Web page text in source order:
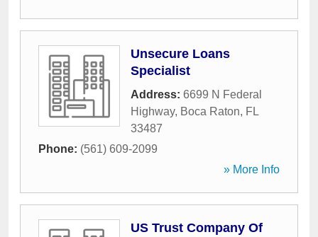
Unsecure Loans
Specialist
Address: 6699 N Federal
Highway, Boca Raton, FL
33487
Phone: (561) 609-2099
» More Info
US Trust Company Of